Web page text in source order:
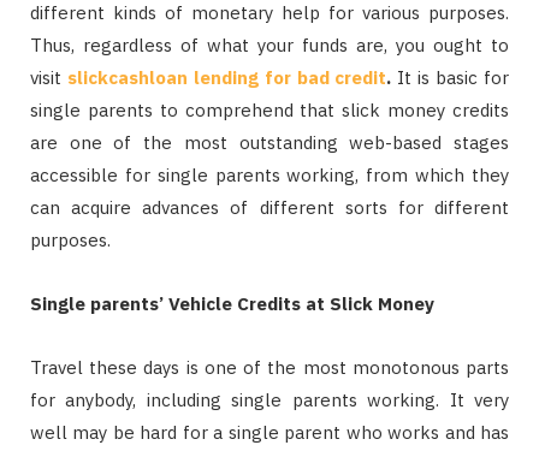
different kinds of monetary help for various purposes.
Thus, regardless of what your funds are, you ought to
visit slickcashloan lending for bad credit. It is basic for
single parents to comprehend that slick money credits
are one of the most outstanding web-based stages
accessible for single parents working, from which they
can acquire advances of different sorts for different
purposes.
Single parents’ Vehicle Credits at Slick Money
Travel these days is one of the most monotonous parts
for anybody, including single parents working. It very
well may be hard for a single parent who works and has